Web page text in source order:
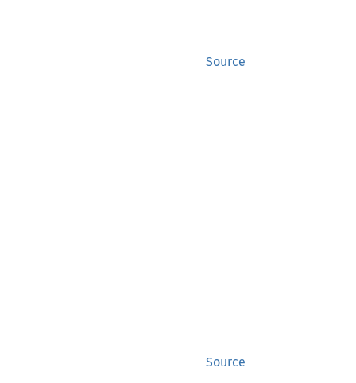
Source
Source